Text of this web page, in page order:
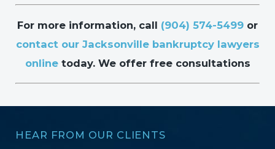
For more information, call (904) 574-5499 or
contact our Jacksonville bankruptcy lawyers
onlinetoday. We offer free consultations
HEAR FROM OUR CLIENTS